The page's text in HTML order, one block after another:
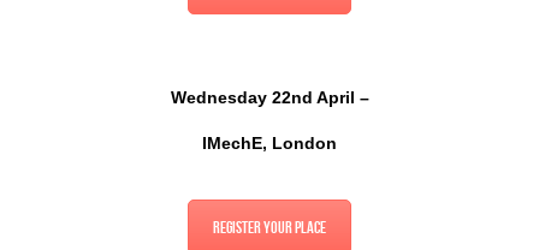
Wednesday 22nd April –
IMechE, London
Register your place